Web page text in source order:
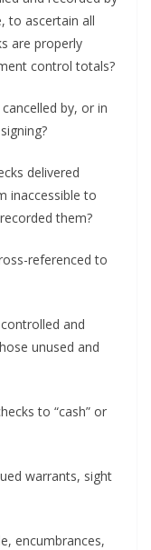
to ascertain all
are properly
control totals?
by, or in
delivered
inaccessible to
them?
referenced to
and
unused and
to “cash” or
warrants, sight
encumbrances,